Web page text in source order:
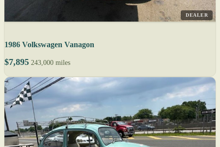
DEALER
1986 Volkswagen Vanagon
$7,895 243,000 miles